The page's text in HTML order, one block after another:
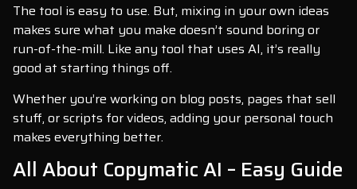
The tool is easy to use. But, mixing in your own ideas
makes sure what you make doesn’t sound boring or
run-of-the-mill. Like any tool that uses AI, it’s really
good at starting things off.
Whether you’re working on blog posts, pages that sell
stuff, or scripts for videos, adding your personal touch
makes everything better.
All About Copymatic AI – Easy Guide